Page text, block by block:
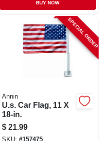
BUY NOW
SPECIAL ORDER
Annin
U.s. Car Flag, 11 X
18-in.
$ 21.99
SKU: #157475